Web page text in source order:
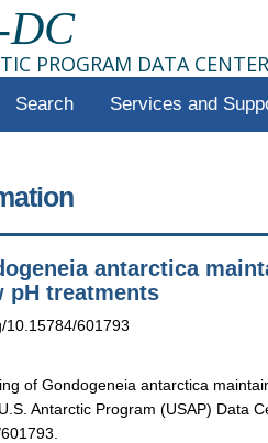
DC
PROGRAM DATA CENTER
Search Services and
antarctica
pH treatments
10.15784/601793
of Gondogeneia antarctica
Antarctic Program (USAP) Data